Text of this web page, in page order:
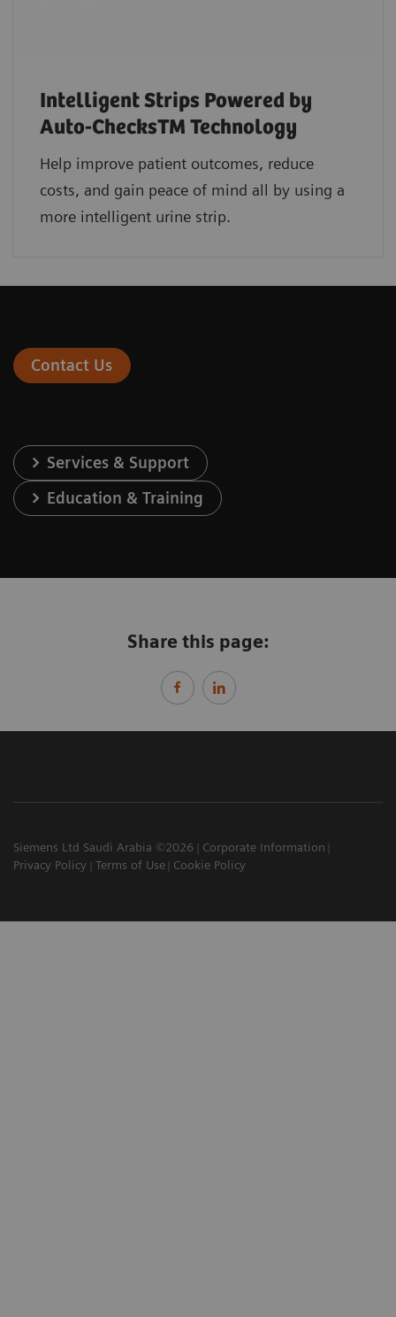
Intelligent Strips Powered by
Auto-ChecksTM Technology
Help improve patient outcomes, reduce
costs, and gain peace of mind all by using a
more intelligent urine strip.
Contact Us
Services & Support
Education & Training
Share this page:
Siemens Ltd Saudi Arabia ©2026
Corporate Information
Privacy Policy
Terms of Use Cookie Policy